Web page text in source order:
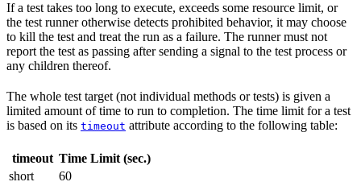
If a test takes too long to execute, exceeds some resource limit, or
the test runner otherwise detects prohibited behavior, it may choose
to kill the test and treat the run as a failure. The runner must not
report the test as passing after sending a signal to the test process or
any children thereof.
The whole test target (not individual methods or tests) is given a
limited amount of time to run to completion. The time limit for a test
is based on its timeout attribute according to the following table:
timeout Time Limit (sec.)
short
60